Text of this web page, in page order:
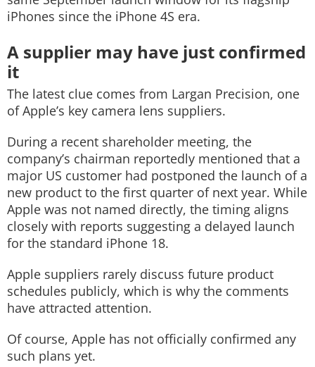
iPhones since the iPhone 4S era.
A supplier may have just confirmed
it
The latest clue comes from Largan Precision, one
of Apple’s key camera lens suppliers.
During a recent shareholder meeting, the
company’s chairman reportedly mentioned that a
major US customer had postponed the launch of a
new product to the first quarter of next year. While
Apple was not named directly, the timing aligns
closely with reports suggesting a delayed launch
for the standard iPhone 18.
Apple suppliers rarely discuss future product
schedules publicly, which is why the comments
have attracted attention.
Of course, Apple has not officially confirmed any
such plans yet.